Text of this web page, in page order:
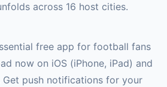
across 16 host cities.
free app for football fans
now on iOS (iPhone, iPad) and
Get push notifications for your